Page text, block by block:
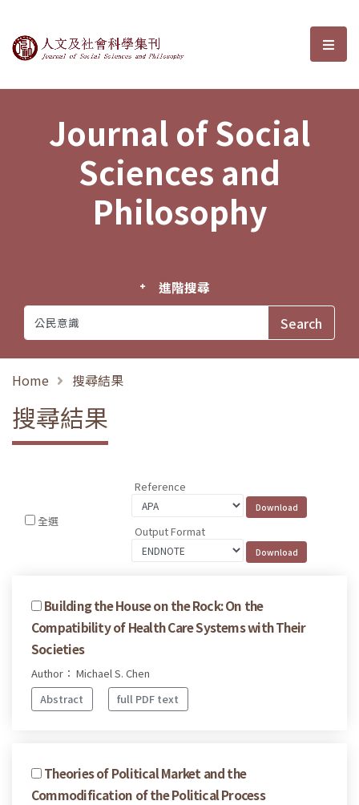
Journal of Social Sciences and選
Journal of Social
Sciences and
Philosophy
進階搜尋
Home 搜尋結果
搜尋結果
全選
Reference
Output Format
Building the House on the Rock: On the
Compatibility of Health Care Systems with Their
Societies
Author： Michael S. Chen
Abstract
full PDF text
Theories of Political Market and the
Commodification of the Political Process